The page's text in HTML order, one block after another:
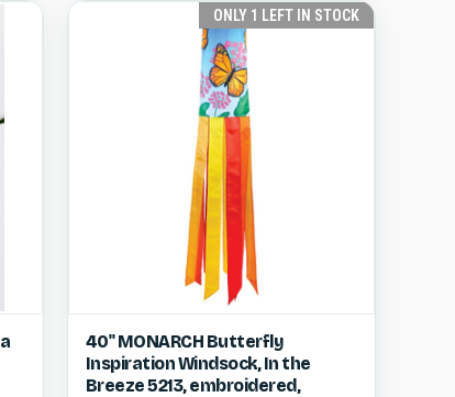
ONLY 1 LEFT IN STOCK
Quick view View item
Compare
40" MONARCH Butterfly
Inspiration Windsock, In the
Breeze 5213, embroidered,